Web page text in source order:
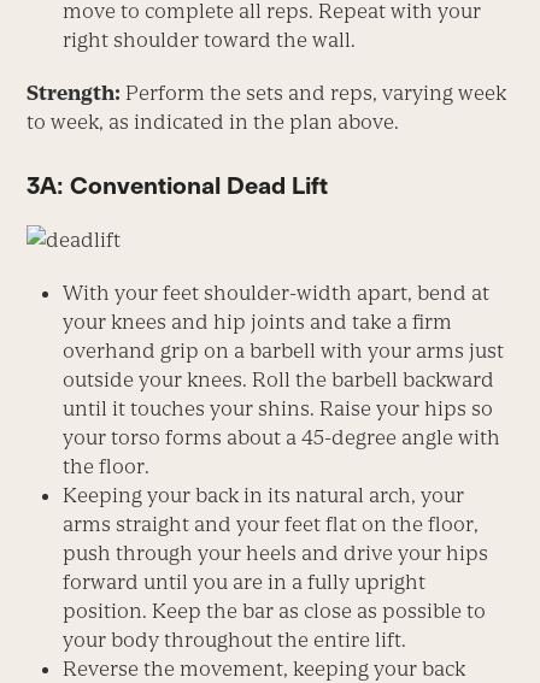
move to complete all reps. Repeat with your
right shoulder toward the wall.
Strength: Perform the sets and reps, varying week
to week, as indicated in the plan above.
3A: Conventional Dead Lift
With your feet shoulder-width apart, bend at
your knees and hip joints and take a firm
overhand grip on a barbell with your arms just
outside your knees. Roll the barbell backward
until it touches your shins. Raise your hips so
your torso forms about a 45-degree angle with
the floor.
Keeping your back in its natural arch, your
arms straight and your feet flat on the floor,
push through your heels and drive your hips
forward until you are in a fully upright
position. Keep the bar as close as possible to
your body throughout the entire lift.
Reverse the movement, keeping your back